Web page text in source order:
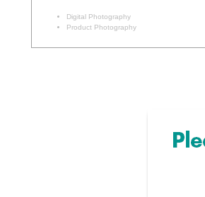
Digital Photography
Product Photography